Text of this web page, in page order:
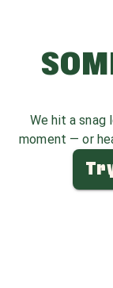
We hit a snag
moment — or